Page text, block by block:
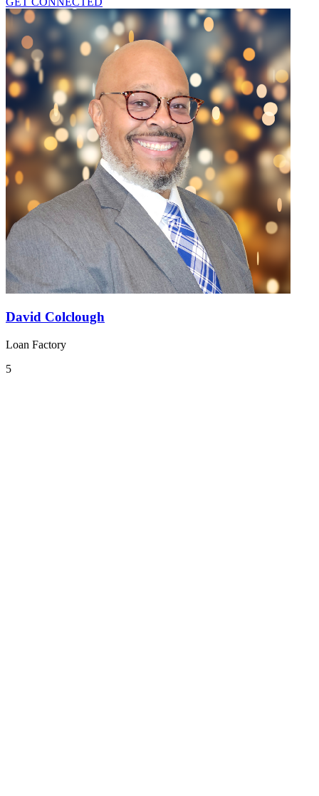
David Colclough
Loan Factory
5